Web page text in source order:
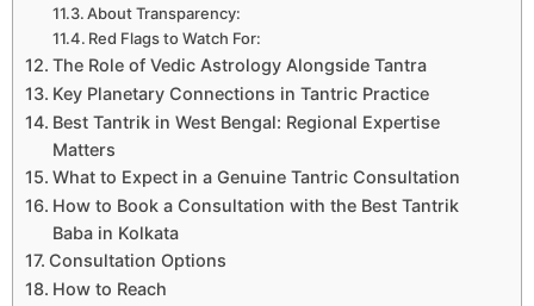
About Transparency:
Red Flags to Watch For:
The Role of Vedic Astrology Alongside Tantra
Key Planetary Connections in Tantric Practice
Best Tantrik in West Bengal: Regional Expertise
Matters
What to Expect in a Genuine Tantric Consultation
How to Book a Consultation with the Best Tantrik
Baba in Kolkata
Consultation Options
How to Reach